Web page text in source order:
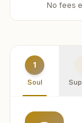
No fees
1
Soul